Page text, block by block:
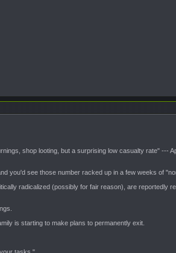
shop looting, but a surprising low casualty rate" ---
you'd see those number racked up in a few weeks of
radicalized (possibly for fair reason), are reportedly
is starting to make plans to permanently exit.